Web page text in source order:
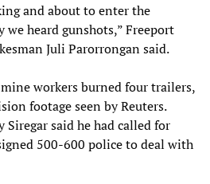
and about to enter the
heard gunshots,” Freeport
Juli Parorrongan said.
workers burned four trailers,
footage seen by Reuters.
Siregar said he had called for
500-600 police to deal with